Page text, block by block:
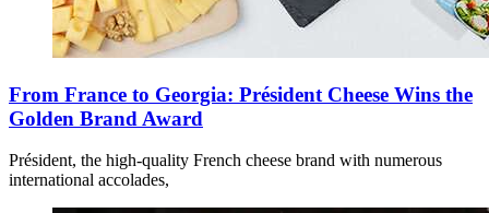
From France to Georgia: Président Cheese Wins the
Golden Brand Award
Président, the high-quality French cheese brand with numerous
international accolades,